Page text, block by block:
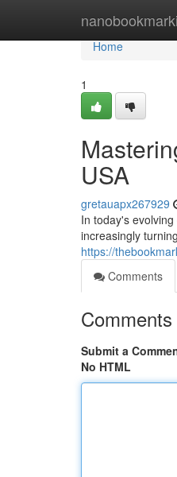
Home
Home
1
USA
gretauapx267929
In today's
increasingly
https://
Comments
Comments
Submit a
No HTML